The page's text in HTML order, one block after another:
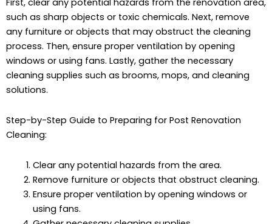
First, clear any potential hazards from the renovation area,
such as sharp objects or toxic chemicals. Next, remove
any furniture or objects that may obstruct the cleaning
process. Then, ensure proper ventilation by opening
windows or using fans. Lastly, gather the necessary
cleaning supplies such as brooms, mops, and cleaning
solutions.
Step-by-Step Guide to Preparing for Post Renovation
Cleaning:
Clear any potential hazards from the area.
Remove furniture or objects that obstruct cleaning.
Ensure proper ventilation by opening windows or
using fans.